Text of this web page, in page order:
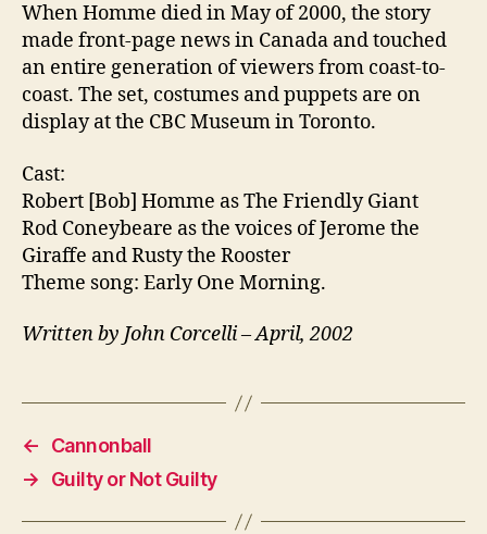
When Homme died in May of 2000, the story
made front-page news in Canada and touched
an entire generation of viewers from coast-to-
coast. The set, costumes and puppets are on
display at the CBC Museum in Toronto.
Cast:
Robert [Bob] Homme as The Friendly Giant
Rod Coneybeare as the voices of Jerome the
Giraffe and Rusty the Rooster
Theme song: Early One Morning.
Written by John Corcelli – April, 2002
←
Cannonball
→
Guilty or Not Guilty